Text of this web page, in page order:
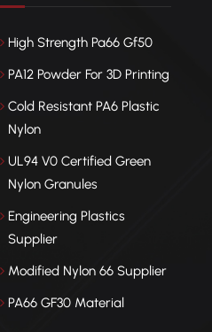
High Strength Pa66 Gf50
PA12 Powder For 3D Printing
Cold Resistant PA6 Plastic
Nylon
UL94 V0 Certified Green
Nylon Granules
Engineering Plastics
Supplier
Modified Nylon 66 Supplier
PA66 GF30 Material